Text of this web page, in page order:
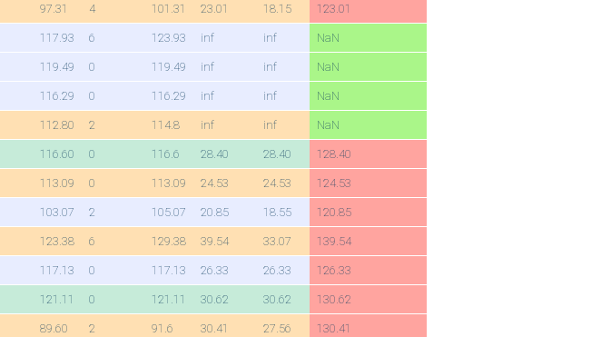
97.31 4 101.31 23.01 18.15 123.01
117.93 6 123.93 inf inf NaN
119.49 0 119.49 inf inf NaN
116.29 0 116.29 inf inf NaN
112.80 2 114.8 inf inf NaN
116.60 0 116.6 28.40 28.40 128.40
113.09 0 113.09 24.53 24.53 124.53
103.07 2 105.07 20.85 18.55 120.85
123.38 6 129.38 39.54 33.07 139.54
117.13 0 117.13 26.33 26.33 126.33
121.11 0 121.11 30.62 30.62 130.62
89.60 2 91.6 30.41 27.56 130.41